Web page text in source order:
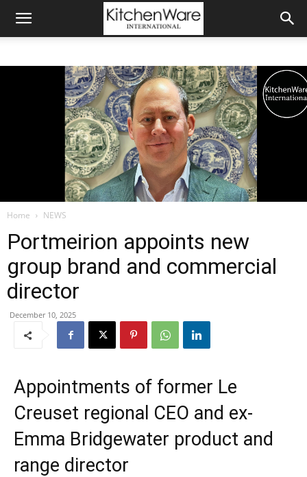
Home NEWS
Portmeirion appoints new
group brand and commercial
director
December 10, 2025
Appointments of former Le
Creuset regional CEO and ex-
Emma Bridgewater product and
range director